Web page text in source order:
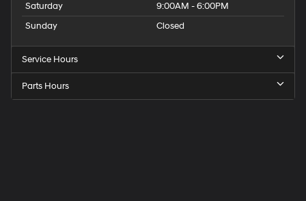
Saturday
9:00AM - 6:00PM
Sunday
Closed
Service Hours
Parts Hours